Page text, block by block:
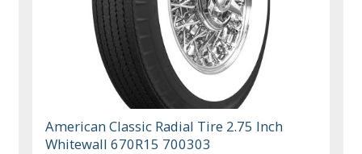
American Classic Radial Tire 2.75 Inch
Whitewall 670R15 700303